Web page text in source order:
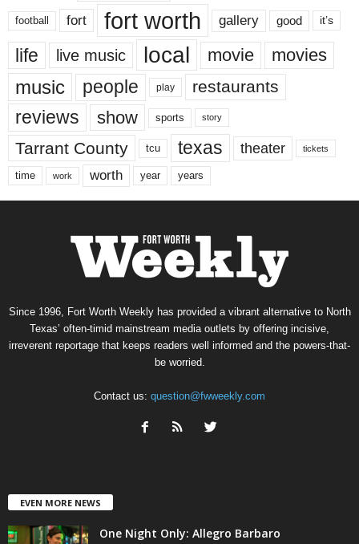
football fort fort worth gallery good it’s
life live music local movie movies
music people play restaurants
reviews show sports story
Tarrant County tcu texas theater tickets
time work worth year years
Since 1996, Fort Worth Weekly has provided a vibrant alternative to North
Texas’ often-timid mainstream media outlets by offering incisive,
irreverent reportage that keeps readers well informed and the powers-that-
be worried.
Contact us: question@fwweekly.com
EVEN MORE NEWS
One Night Only: Allegro Barbaro